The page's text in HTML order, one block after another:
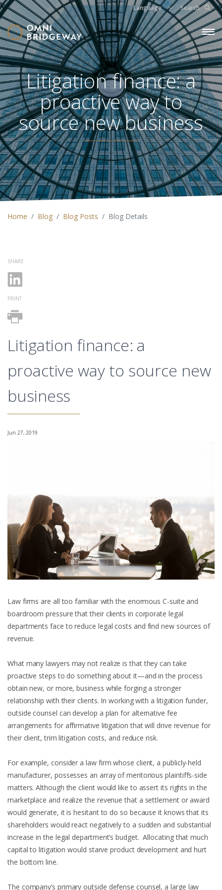
Language Search
Litigation finance: a
proactive way to
source new business
Home Blog Blog Posts Blog Details
SHARE
PRINT
Litigation finance: a
proactive way to source new
business
Jun 27, 2019
Law firms are all too familiar with the enormous C-suite and
boardroom pressure that their clients in corporate legal
departments face to reduce legal costs and find new sources of
revenue.
What many lawyers may not realize is that they can take
proactive steps to do something about it—and in the process
obtain new, or more, business while forging a stronger
relationship with their clients. In working with a litigation funder,
outside counsel can develop a plan for alternative fee
arrangements for affirmative litigation that will drive revenue for
their client, trim litigation costs, and reduce risk.
For example, consider a law firm whose client, a publicly-held
manufacturer, possesses an array of meritorious plaintiffs-side
matters. Although the client would like to assert its rights in the
marketplace and realize the revenue that a settlement or award
would generate, it is hesitant to do so because it knows that its
shareholders would react negatively to a sudden and substantial
increase in the legal department’s budget. Allocating that much
capital to litigation would starve product development and hurt
the bottom line.
The company’s primary outside defense counsel, a large law